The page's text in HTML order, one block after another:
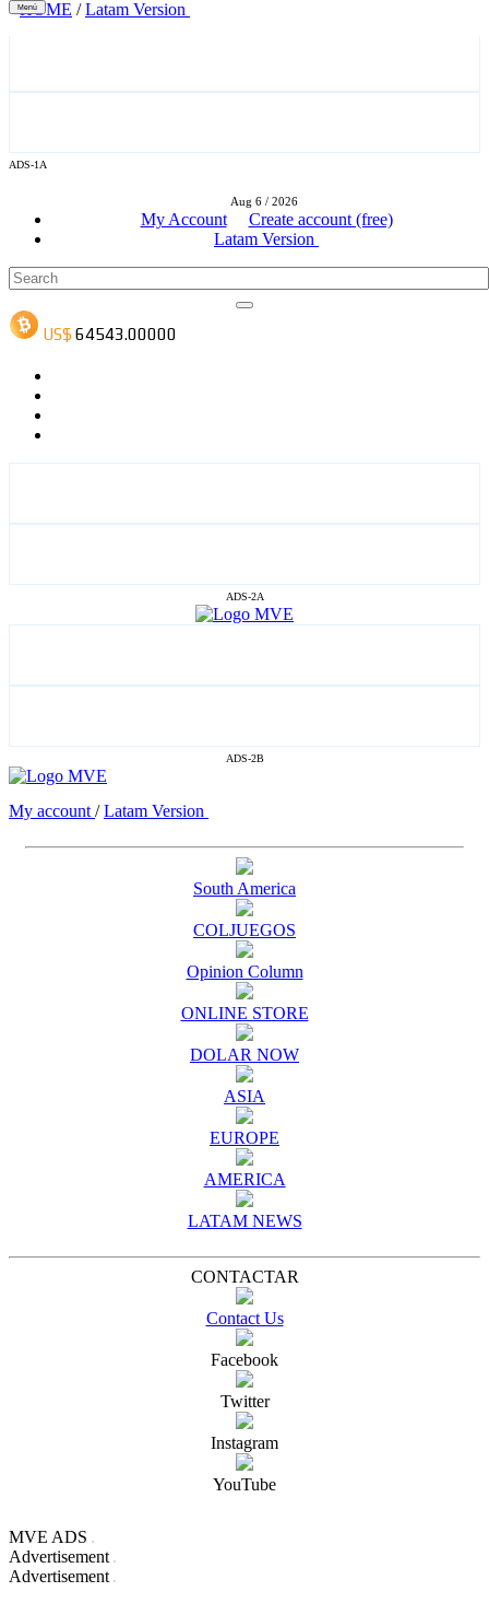
ADS-1A
Aug 6 / 2026
My Account
Create account (free)
Latam Version
ADS-2A
ADS-2B
Menú
HOME /Latam Version
My account /Latam Version
South America
COLJUEGOS
Opinion Column
ONLINE STORE
DOLAR NOW
ASIA
EUROPE
AMERICA
LATAM NEWS
CONTACTAR
Contact Us
Facebook
Twitter
Instagram
YouTube
MVE ADS
Advertisement
Advertisement